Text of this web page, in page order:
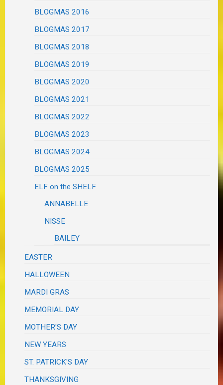
BLOGMAS 2016
BLOGMAS 2017
BLOGMAS 2018
BLOGMAS 2019
BLOGMAS 2020
BLOGMAS 2021
BLOGMAS 2022
BLOGMAS 2023
BLOGMAS 2024
BLOGMAS 2025
ELF on the SHELF
ANNABELLE
NISSE
BAILEY
EASTER
HALLOWEEN
MARDI GRAS
MEMORIAL DAY
MOTHER'S DAY
NEW YEARS
ST. PATRICK'S DAY
THANKSGIVING